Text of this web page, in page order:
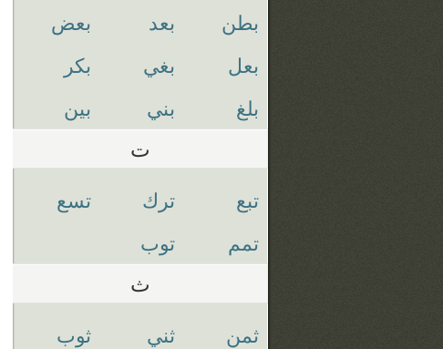
بطن بعد
بعض
بعل
بغي
بكر
بلغ
بني بين
ت
تبع ترك
تسع
تمم
توب
ث
ثمن ثني ثوب